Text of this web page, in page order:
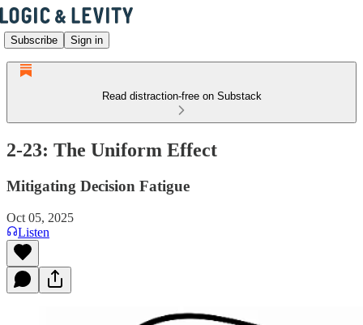
Subscribe Sign in
Read distraction-free on Substack
2-23: The Uniform Effect
Mitigating Decision Fatigue
Oct 05, 2025
Listen